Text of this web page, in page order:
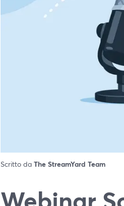
Scritto da The StreamYard Team